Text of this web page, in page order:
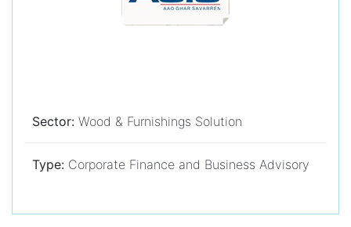
Sector: Wood & Furnishings Solution
Type: Corporate Finance and Business Advisory